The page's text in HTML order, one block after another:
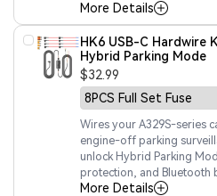
More Details
HK6 USB-C Hardwire
Hybrid Parking Mode
$32.99
Wires your A329S-series
engine-off parking
unlock Hybrid Parking
protection, and Bluetooth
More Details